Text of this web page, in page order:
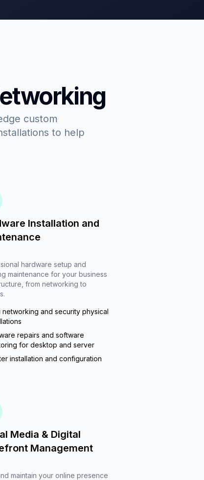
custom
to help
Installation and
hardware setup and
maintenance for your business
from networking to
networking and security physical
repairs and software
for desktop and server
installation and configuration
Media & Digital
Management
maintain your online presence